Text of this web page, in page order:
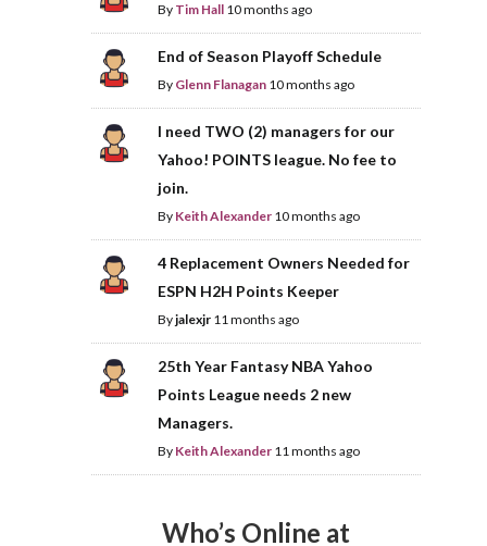
By Tim Hall 10 months ago
End of Season Playoff Schedule
By Glenn Flanagan 10 months ago
I need TWO (2) managers for our
Yahoo! POINTS league. No fee to
join.
By Keith Alexander 10 months ago
4 Replacement Owners Needed for
ESPN H2H Points Keeper
Byjalexjr 11 months ago
25th Year Fantasy NBA Yahoo
Points League needs 2 new
Managers.
By Keith Alexander 11 months ago
Who’s Online at